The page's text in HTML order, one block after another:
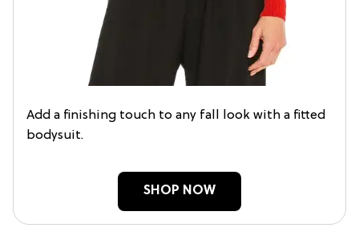
Add a finishing touch to any fall look with a fitted
bodysuit.
SHOP NOW